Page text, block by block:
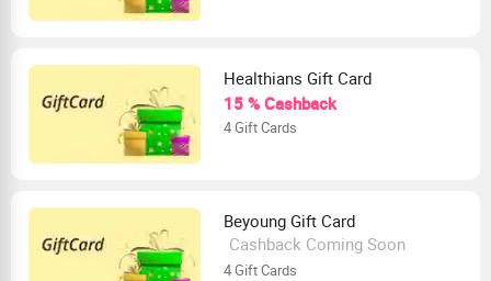
Healthians Gift Card
15 % Cashback
4 Gift Cards
Beyoung Gift Card
Cashback Coming Soon
4 Gift Cards